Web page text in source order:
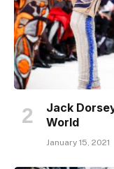
Jack
World
January 15, 2021